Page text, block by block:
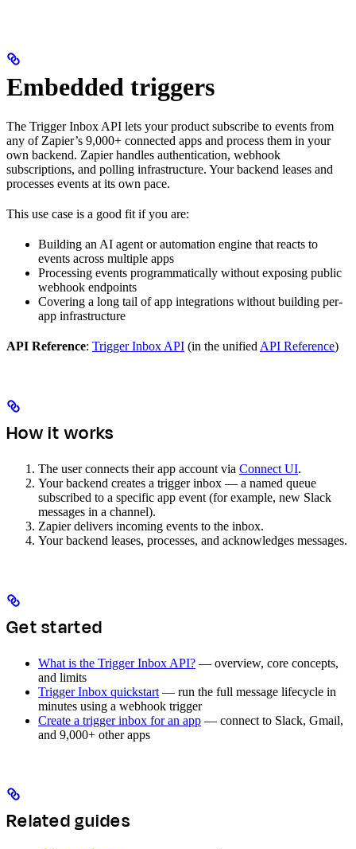
Embedded triggers
The Trigger Inbox API lets your product subscribe to events from
any of Zapier’s 9,000+ connected apps and process them in your
own backend. Zapier handles authentication, webhook
subscriptions, and polling infrastructure. Your backend leases and
processes events at its own pace.
This use case is a good fit if you are:
Building an AI agent or automation engine that reacts to
events across multiple apps
Processing events programmatically without exposing public
webhook endpoints
Covering a long tail of app integrations without building per-
app infrastructure
API Reference: Trigger Inbox API (in the unified API Reference)
How it works
The user connects their app account via Connect UI.
Your backend creates a trigger inbox — a named queue
subscribed to a specific app event (for example, new Slack
messages in a channel).
Zapier delivers incoming events to the inbox.
Your backend leases, processes, and acknowledges messages.
Get started
What is the Trigger Inbox API? — overview, core concepts,
and limits
Trigger Inbox quickstart — run the full message lifecycle in
minutes using a webhook trigger
Create a trigger inbox for an app — connect to Slack, Gmail,
and 9,000+ other apps
Related guides